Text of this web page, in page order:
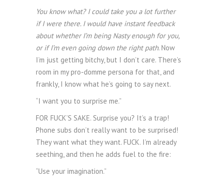
You know what? I could take you a lot further
if I were there. I would have instant feedback
about whether I’m being Nasty enough for you,
or if I’m even going down the right path. Now
I’m just getting bitchy, but I don’t care. There’s
room in my pro-domme persona for that, and
frankly, I know what he’s going to say next.
“I want you to surprise me.”
FOR FUCK’S SAKE. Surprise you? It’s a trap!
Phone subs don’t really want to be surprised!
They want what they want. FUCK. I’m already
seething, and then he adds fuel to the fire:
“Use your imagination.”